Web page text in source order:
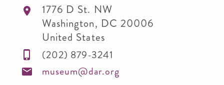
1776 D St. NW
Washington, DC 20006
United States
(202) 879-3241
museum@dar.org